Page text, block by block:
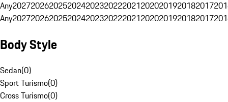
Any20272026202520242023202220212020201920182017
Any20272026202520242023202220212020201920182017
Body Style
Sedan(0)
Sport Turismo(0)
Cross Turismo(0)